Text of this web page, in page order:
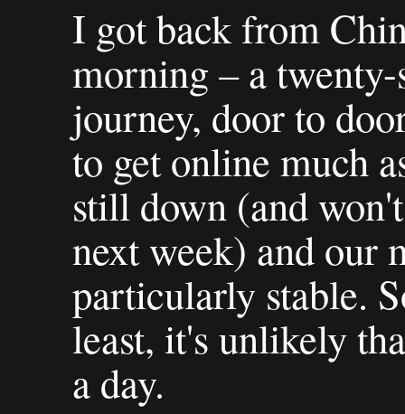
I got back from
morning – a
journey, door to
to get online much
still down (and
next week) and our
particularly stable.
least, it's unlikely
a day.